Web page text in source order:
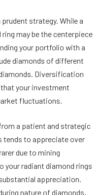
strategy. While a
may be the centerpiece
your portfolio with a
diamonds of different
Diversification
your investment
fluctuations.
a patient and strategic
tends to appreciate over
due to mining
your radiant diamond rings
appreciation.
nature of diamonds,